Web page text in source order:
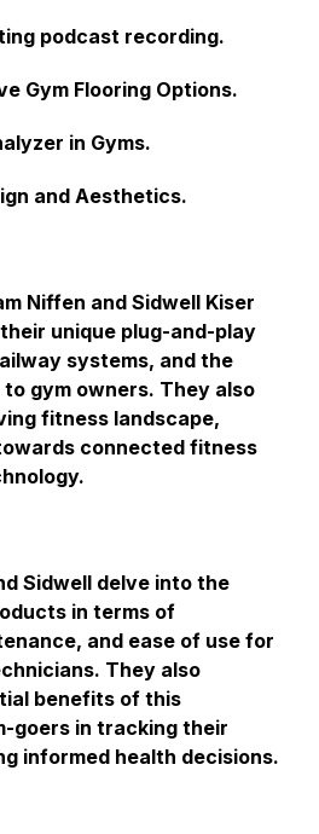
podcast recording.
Gym Flooring Options.
in Gyms.
and Aesthetics.
Niffen and Sidwell Kiser
unique plug-and-play
systems, and the
gym owners. They also
fitness landscape,
connected fitness
Sidwell delve into the
in terms of
and ease of use for
They also
benefits of this
goers in tracking their
informed health decisions.